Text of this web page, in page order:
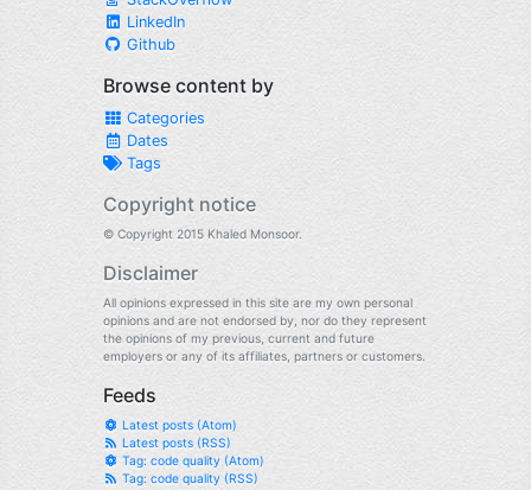
LinkedIn
Github
Browse content by
Categories
Dates
Tags
Copyright notice
© Copyright 2015 Khaled Monsoor.
Disclaimer
All opinions expressed in this site are my own personal
opinions and are not endorsed by, nor do they represent
the opinions of my previous, current and future
employers or any of its affiliates, partners or customers.
Feeds
Latest posts (Atom)
Latest posts (RSS)
Tag: code quality (Atom)
Tag: code quality (RSS)